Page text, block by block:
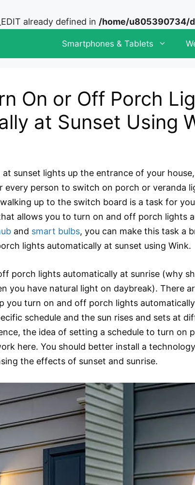
already defined in /home/u805390734/
Smartphones & Tablets
On or Off Porch
at Sunset Using
sunset lights up the entrance of your
every person to switch on porch or veranda
up to the switch board is a task for
allows you to turn on and off porch lights
and smart bulbs, you can make this task a
lights automatically at sunset using Wink.
porch lights automatically at sunrise (why
you have natural light on daybreak). There
you turn on and off porch lights
schedule and the sun rises and sets at
the idea of setting a schedule to turn on
here. You should better install a
the effects of sunset and sunrise.